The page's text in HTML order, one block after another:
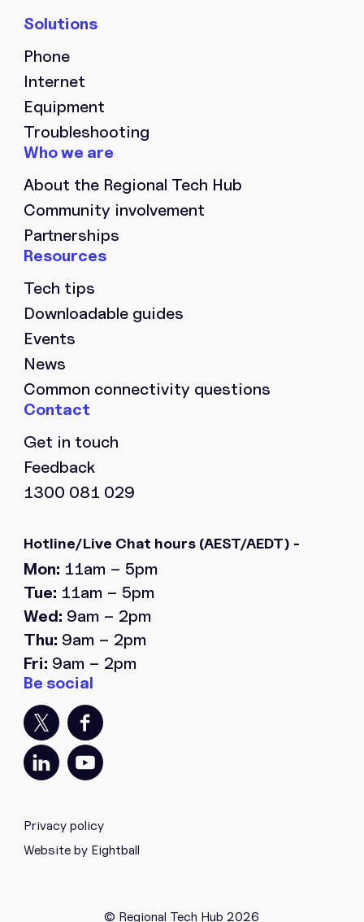
Phone
Internet
Equipment
Troubleshooting
About the Regional Tech Hub
Community involvement
Partnerships
Tech tips
Downloadable guides
Events
News
Common connectivity questions
Get in touch
Feedback
1300 081 029
Hotline/Live Chat hours (AEST/AEDT) -
Mon: 11am – 5pm
Tue: 11am – 5pm
Wed: 9am – 2pm
Thu: 9am – 2pm
Fri: 9am – 2pm
© Regional Tech Hub 2026
Privacy policy
Website by Eightball